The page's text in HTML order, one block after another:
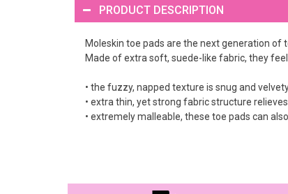
PRODUCT DESCRIPTION
Moleskin toe pads are the next generation of
Made of extra soft, suede-like fabric, they
• the fuzzy, napped texture is snug and
• extra thin, yet strong fabric structure
• extremely malleable, these toe pads can